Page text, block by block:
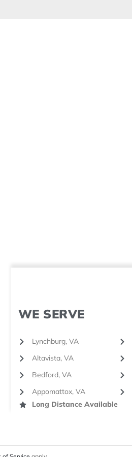
WE SERVE
Lynchburg, VA
Altavista, VA
Bedford, VA
Appomattox, VA
Long Distance Available